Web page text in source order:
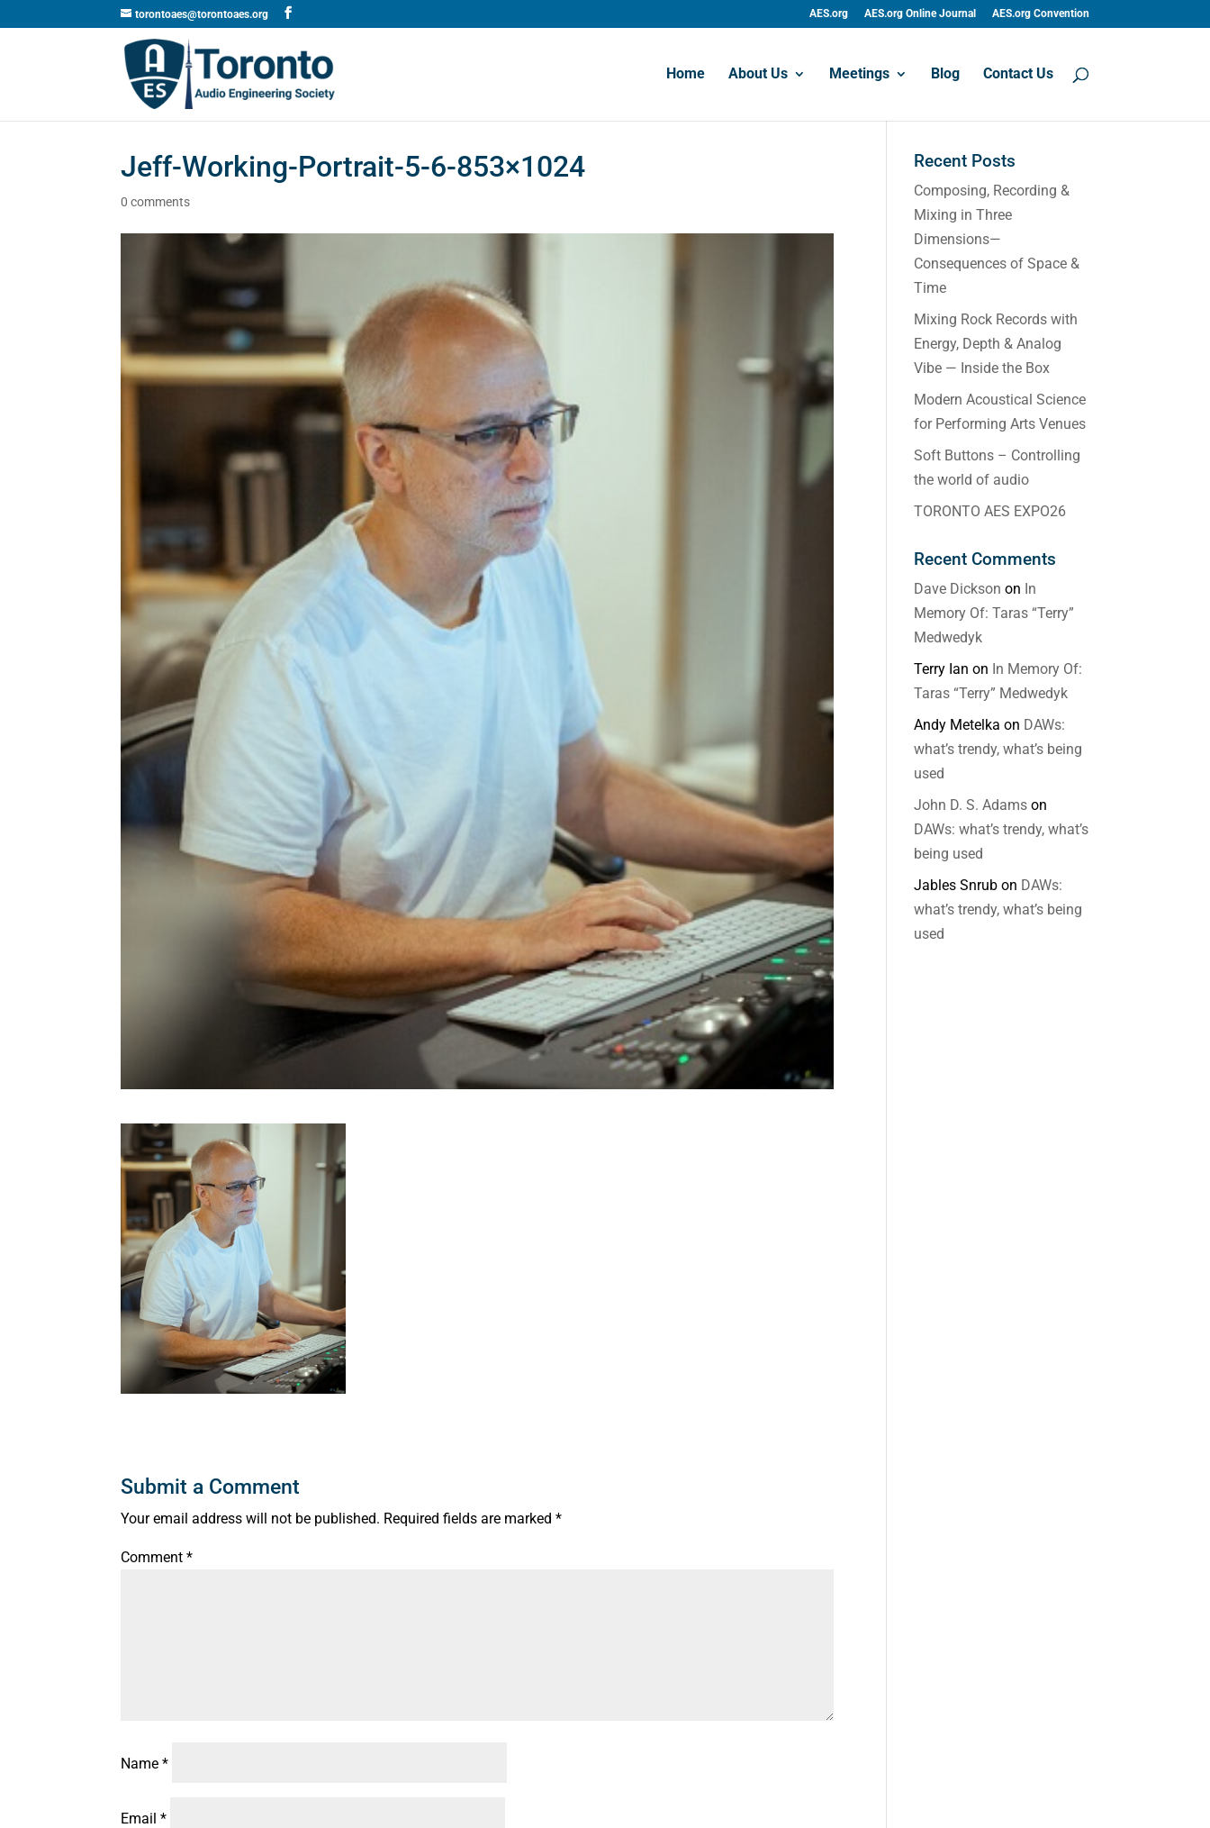
torontoaes@torontoaes.org AES.org AES.org Online Journal AES.org Convention
Home About Us Meetings Blog Contact Us
Jeff-Working-Portrait-5-6-853×1024
0 comments
Submit a Comment
Your email address will not be published. Required fields are marked*
Comment*
Name*
Email*
Recent Posts
Composing, Recording &
Mixing in Three
Dimensions—
Consequences of Space &
Time
Mixing Rock Records with
Energy, Depth & Analog
Vibe — Inside the Box
Modern Acoustical Science
for Performing Arts Venues
Soft Buttons – Controlling
the world of audio
TORONTO AES EXPO26
Recent Comments
Dave Dickson on In
Memory Of: Taras “Terry”
Medwedyk
Terry Ian on In Memory Of:
Taras “Terry” Medwedyk
Andy Metelka on DAWs:
what’s trendy, what’s being
used
John D. S. Adams on
DAWs: what’s trendy, what’s
being used
Jables Snrub on DAWs:
what’s trendy, what’s being
used